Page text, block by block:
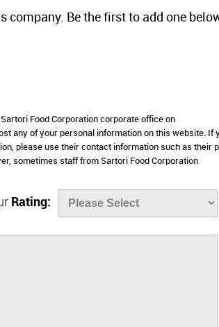
company. Be the first to add one
Food Corporation corporate office on
any of your personal information on this website. If
please use their contact information such as their
sometimes staff from Sartori Food Corporation
Rating: